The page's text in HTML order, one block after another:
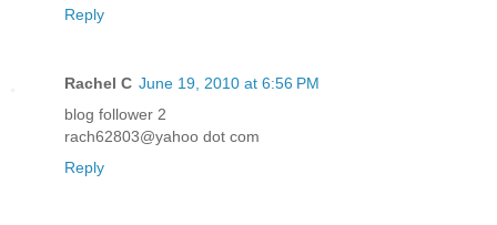
Reply
Rachel C June 19, 2010 at 6:56 PM
blog follower 2
rach62803@yahoo dot com
Reply